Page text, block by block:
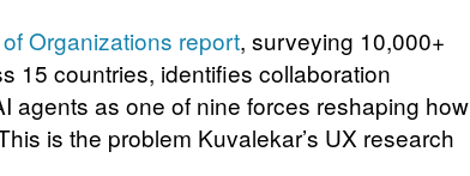
Organizations report, surveying 10,000+
15 countries, identifies collaboration
agents as one of nine forces reshaping how
is the problem Kuvalekar’s UX research